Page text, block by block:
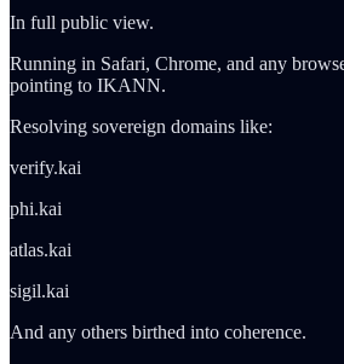
In full public view.
Running in Safari, Chrome, and any
pointing to IKANN.
Resolving sovereign domains like:
verify.kai
phi.kai
atlas.kai
sigil.kai
And any others birthed into coherence.